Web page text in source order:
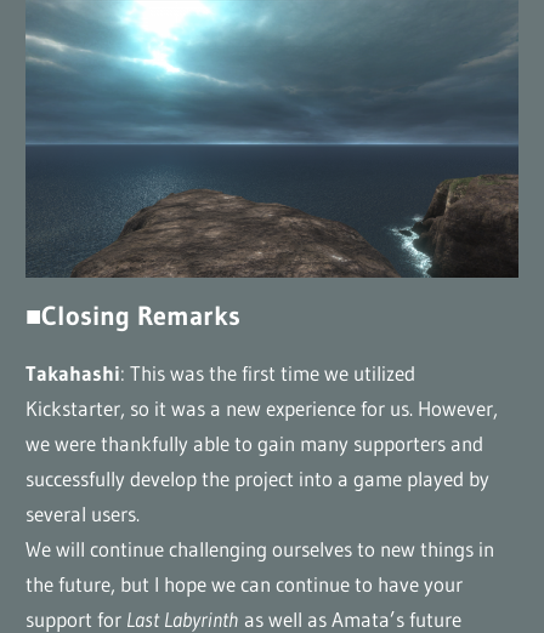
■Closing Remarks
Takahashi: This was the first time we utilized
Kickstarter, so it was a new experience for us. However,
we were thankfully able to gain many supporters and
successfully develop the project into a game played by
several users.
We will continue challenging ourselves to new things in
the future, but I hope we can continue to have your
support for Last Labyrinth as well as Amata’s future